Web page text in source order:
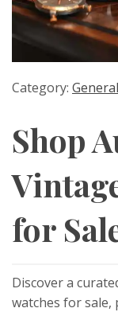
Category: General
Shop
for
Discover a
watches for